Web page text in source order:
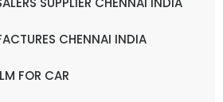
CHENNAI INDIA
FOR CAR